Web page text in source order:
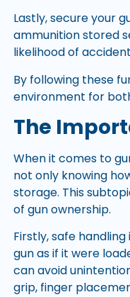
Lastly, secure your
ammunition stored
likelihood of
By following these
environment for
The
When it comes to
not only knowing
storage. This
of gun ownership.
Firstly, safe
gun as if it were
can avoid
grip, finger